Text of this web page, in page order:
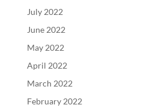
July 2022
June 2022
May 2022
April 2022
March 2022
February 2022